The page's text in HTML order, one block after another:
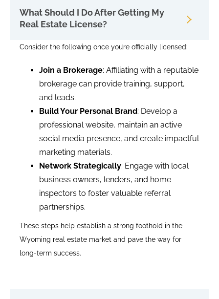
What Should I Do After Getting My
Real Estate License?
Consider the following once you’re officially licensed:
Join a Brokerage: Affiliating with a reputable
brokerage can provide training, support,
and leads.
Build Your Personal Brand: Develop a
professional website, maintain an active
social media presence, and create impactful
marketing materials.
Network Strategically: Engage with local
business owners, lenders, and home
inspectors to foster valuable referral
partnerships.
These steps help establish a strong foothold in the
Wyoming real estate market and pave the way for
long-term success.